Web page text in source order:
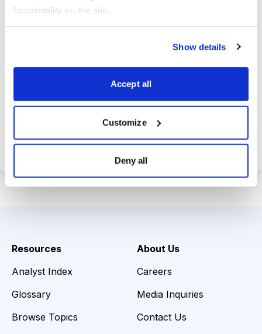
functionality on the site.
Show details
Accept all
Customize
Deny all
Weekly Market Summary & New
informed on the latest trends and
Choose Your Plan
Secure payment • Cancel anytime
Resources
Analyst Index
Glossary
Browse Topics
About Us
Careers
Media Inquiries
Contact Us